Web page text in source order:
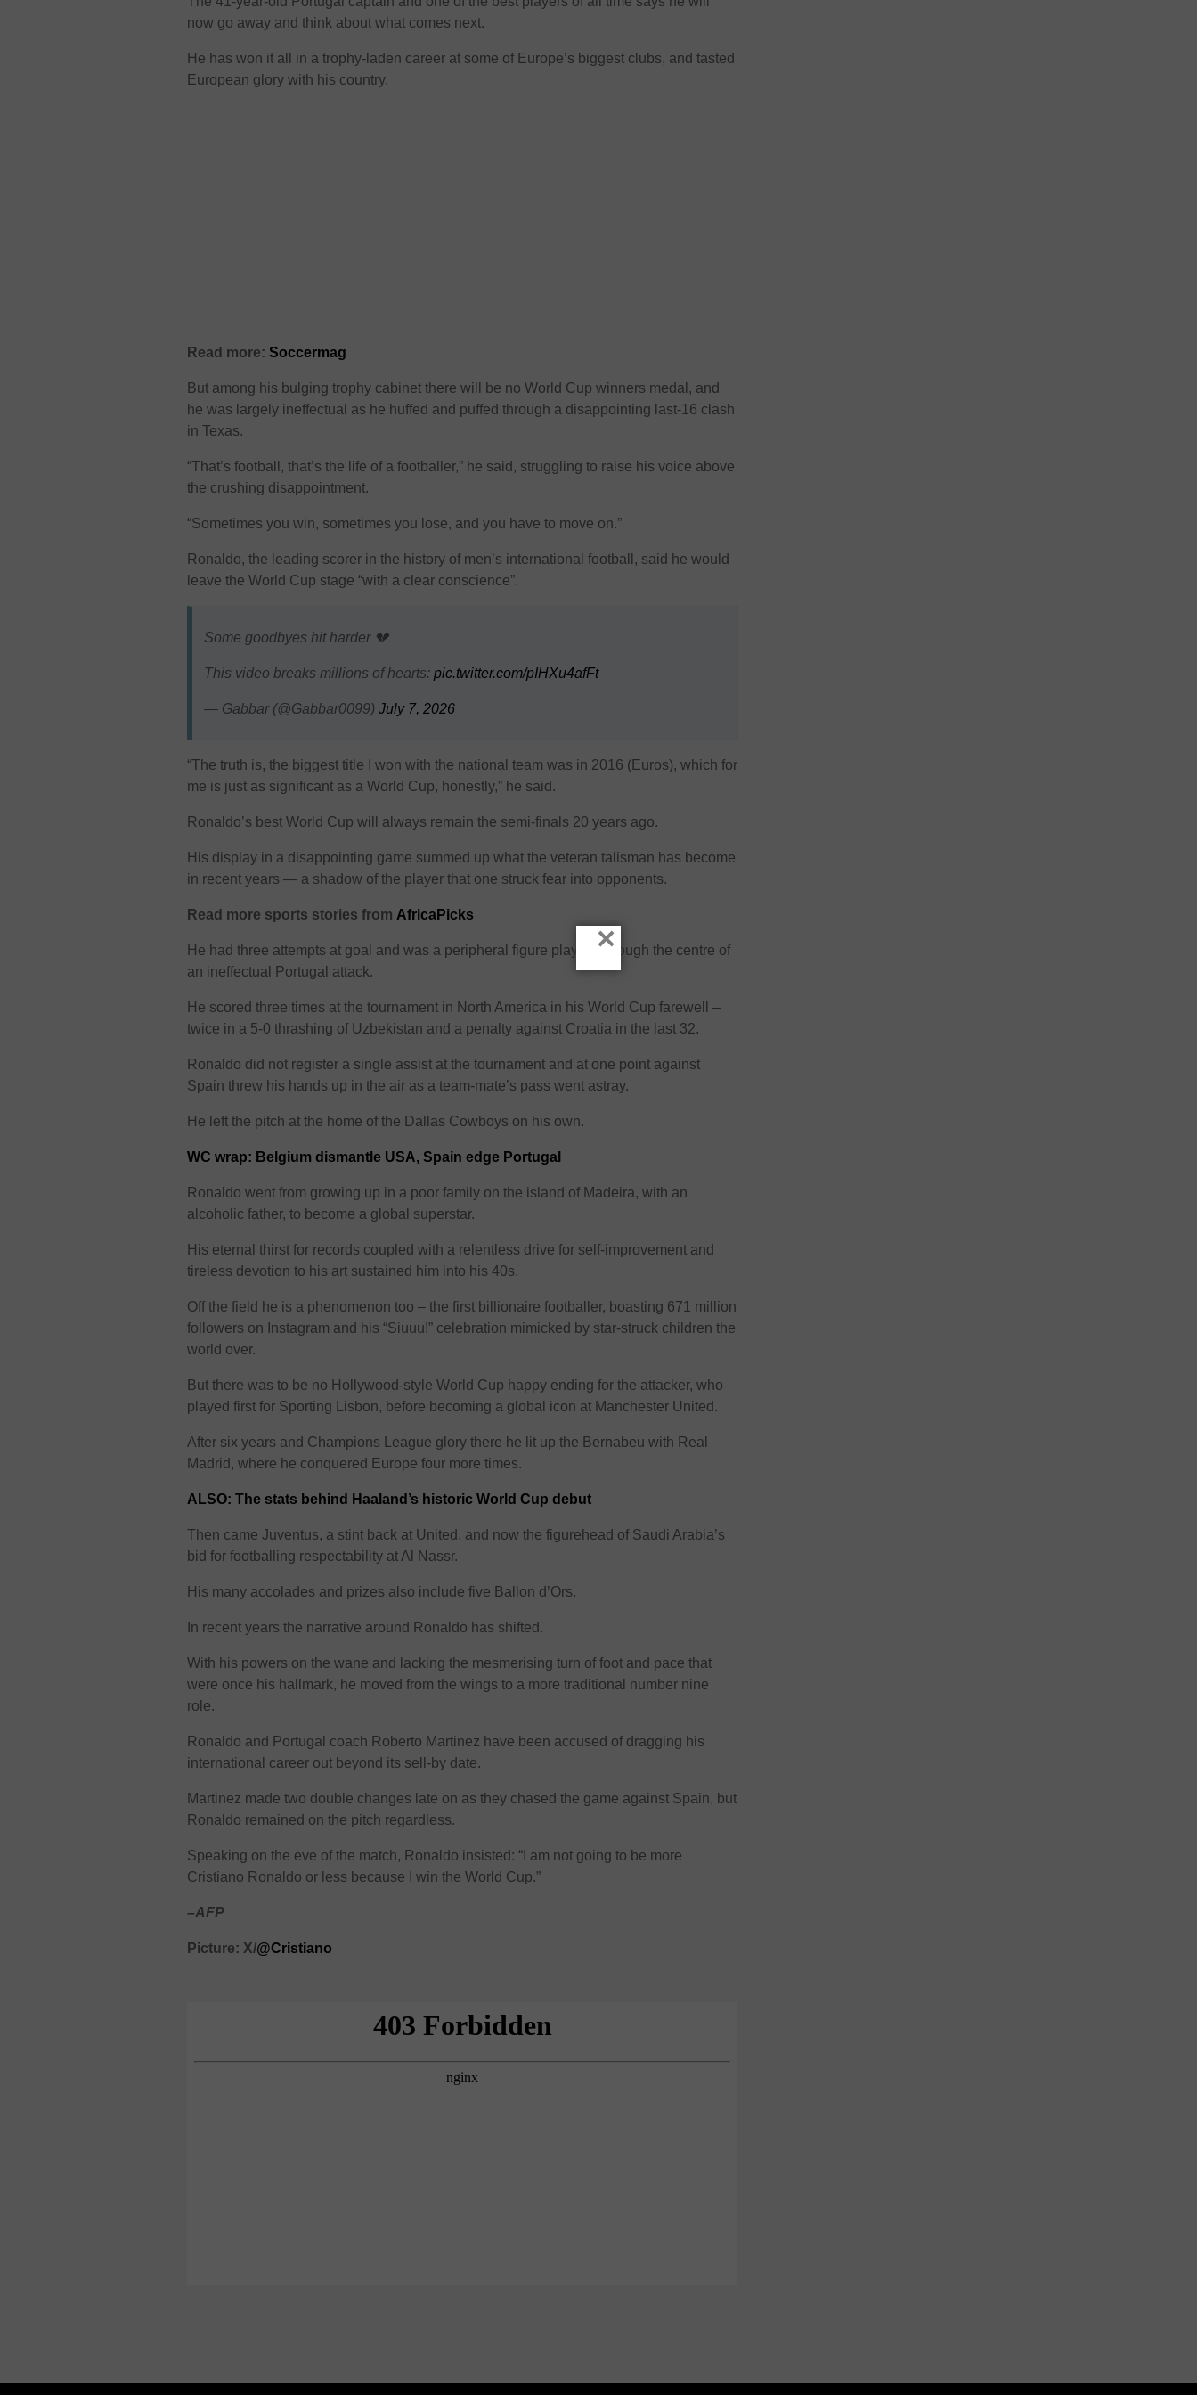
now go away and think about what comes next.
He has won it all in a trophy-laden career at some of Europe’s biggest clubs, and tasted
European glory with his country.
Read more: Soccermag
But among his bulging trophy cabinet there will be no World Cup winners medal, and
he was largely ineffectual as he huffed and puffed through a disappointing last-16 clash
in Texas.
“That’s football, that’s the life of a footballer,” he said, struggling to raise his voice above
the crushing disappointment.
“Sometimes you win, sometimes you lose, and you have to move on.”
Ronaldo, the leading scorer in the history of men’s international football, said he would
leave the World Cup stage “with a clear conscience”.
Some goodbyes hit harder 💔
This video breaks millions of hearts: pic.twitter.com/pIHXu4afFt
— Gabbar (@Gabbar0099) July 7, 2026
“The truth is, the biggest title I won with the national team was in 2016 (Euros), which for
me is just as significant as a World Cup, honestly,” he said.
Ronaldo’s best World Cup will always remain the semi-finals 20 years ago.
His display in a disappointing game summed up what the veteran talisman has become
in recent years — a shadow of the player that one struck fear into opponents.
Read more sports stories from AfricaPicks
He had three attempts at goal and was a peripheral figure playing through the centre of
an ineffectual Portugal attack.
He scored three times at the tournament in North America in his World Cup farewell –
twice in a 5-0 thrashing of Uzbekistan and a penalty against Croatia in the last 32.
Ronaldo did not register a single assist at the tournament and at one point against
Spain threw his hands up in the air as a team-mate’s pass went astray.
He left the pitch at the home of the Dallas Cowboys on his own.
WC wrap: Belgium dismantle USA, Spain edge Portugal
Ronaldo went from growing up in a poor family on the island of Madeira, with an
alcoholic father, to become a global superstar.
His eternal thirst for records coupled with a relentless drive for self-improvement and
tireless devotion to his art sustained him into his 40s.
Off the field he is a phenomenon too – the first billionaire footballer, boasting 671 million
followers on Instagram and his “Siuuu!” celebration mimicked by star-struck children the
world over.
But there was to be no Hollywood-style World Cup happy ending for the attacker, who
played first for Sporting Lisbon, before becoming a global icon at Manchester United.
After six years and Champions League glory there he lit up the Bernabeu with Real
Madrid, where he conquered Europe four more times.
ALSO: The stats behind Haaland’s historic World Cup debut
Then came Juventus, a stint back at United, and now the figurehead of Saudi Arabia’s
bid for footballing respectability at Al Nassr.
His many accolades and prizes also include five Ballon d’Ors.
In recent years the narrative around Ronaldo has shifted.
With his powers on the wane and lacking the mesmerising turn of foot and pace that
were once his hallmark, he moved from the wings to a more traditional number nine
role.
Ronaldo and Portugal coach Roberto Martinez have been accused of dragging his
international career out beyond its sell-by date.
Martinez made two double changes late on as they chased the game against Spain, but
Ronaldo remained on the pitch regardless.
Speaking on the eve of the match, Ronaldo insisted: “I am not going to be more
Cristiano Ronaldo or less because I win the World Cup.”
–AFP
Picture: X/@Cristiano
×